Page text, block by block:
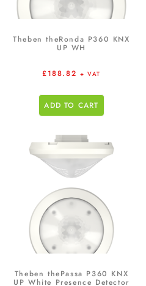
Theben theRonda P360 KNX
UP WH
£188.82 + VAT
ADD TO CART
Theben thePassa P360 KNX
UP White Presence Detector